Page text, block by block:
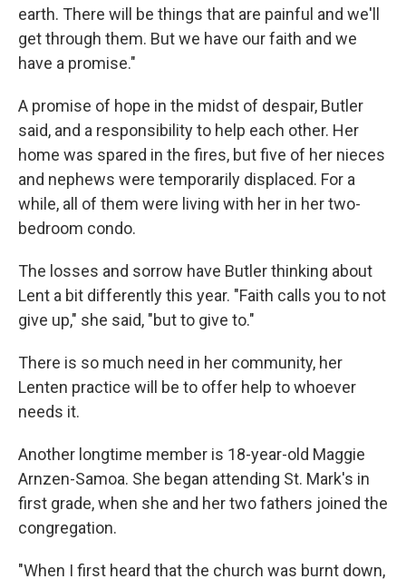
earth. There will be things that are painful and we'll
get through them. But we have our faith and we
have a promise."
A promise of hope in the midst of despair, Butler
said, and a responsibility to help each other. Her
home was spared in the fires, but five of her nieces
and nephews were temporarily displaced. For a
while, all of them were living with her in her two-
bedroom condo.
The losses and sorrow have Butler thinking about
Lent a bit differently this year. "Faith calls you to not
give up," she said, "but to give to."
There is so much need in her community, her
Lenten practice will be to offer help to whoever
needs it.
Another longtime member is 18-year-old Maggie
Arnzen-Samoa. She began attending St. Mark's in
first grade, when she and her two fathers joined the
congregation.
"When I first heard that the church was burnt down,